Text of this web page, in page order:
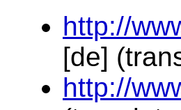
http://
[de]
http://